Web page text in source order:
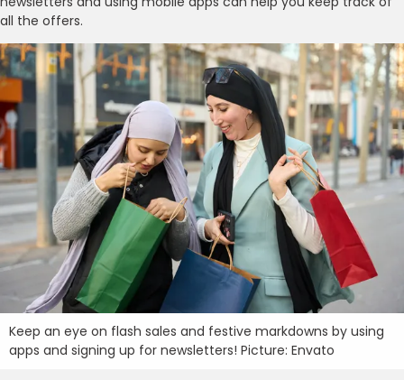
all the offers.
Keep an eye on flash sales and festive markdowns by using
apps and signing up for newsletters! Picture: Envato